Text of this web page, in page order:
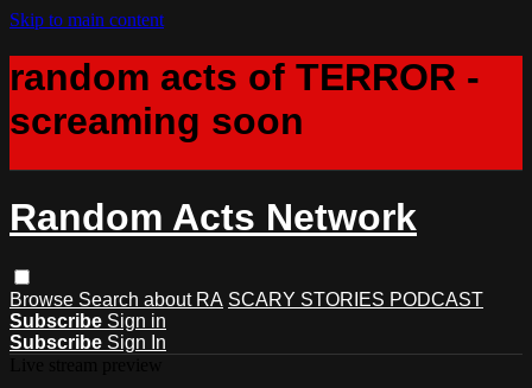
Skip to main content
random acts of TERROR -
screaming soon
Random Acts Network
Browse Search about RA SCARY STORIES PODCAST
Subscribe Sign in
Subscribe Sign In